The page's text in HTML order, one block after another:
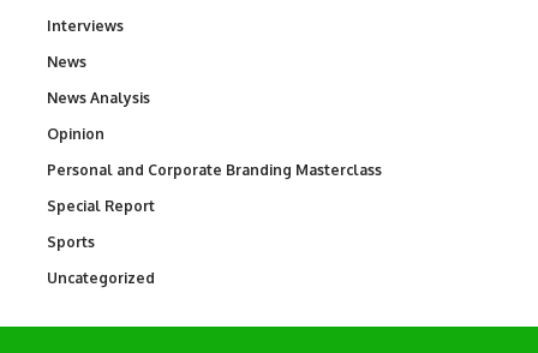
Interviews
News
News Analysis
Opinion
Personal and Corporate Branding Masterclass
Special Report
Sports
Uncategorized